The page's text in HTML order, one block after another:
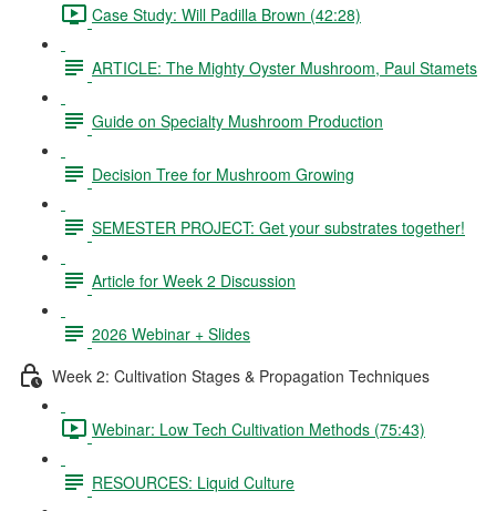
Case Study: Will Padilla Brown (42:28)
ARTICLE: The Mighty Oyster Mushroom, Paul Stamets
Guide on Specialty Mushroom Production
Decision Tree for Mushroom Growing
SEMESTER PROJECT: Get your substrates together!
Article for Week 2 Discussion
2026 Webinar + Slides
Week 2: Cultivation Stages & Propagation Techniques
Webinar: Low Tech Cultivation Methods (75:43)
RESOURCES: Liquid Culture